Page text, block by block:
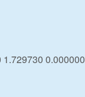
0.000000